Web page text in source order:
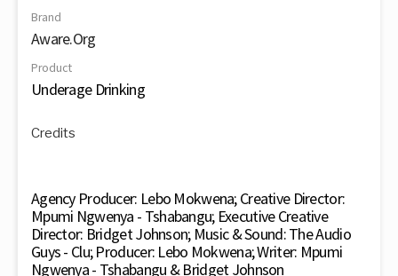
Brand
Aware.Org
Product
Underage Drinking
Credits
Agency Producer: Lebo Mokwena; Creative Director:
Mpumi Ngwenya - Tshabangu; Executive Creative
Director: Bridget Johnson; Music & Sound: The Audio
Guys - Clu; Producer: Lebo Mokwena; Writer: Mpumi
Ngwenya - Tshabangu & Bridget Johnson